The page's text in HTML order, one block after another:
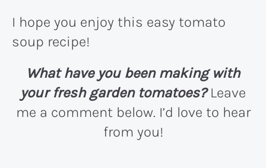
I hope you enjoy this easy tomato
soup recipe!
What have you been making with
your fresh garden tomatoes?Leave
me a comment below. I’d love to hear
from you!